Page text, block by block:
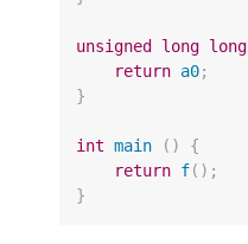
unsigned long long
return a0;
}
int main ()
{
return f();
}